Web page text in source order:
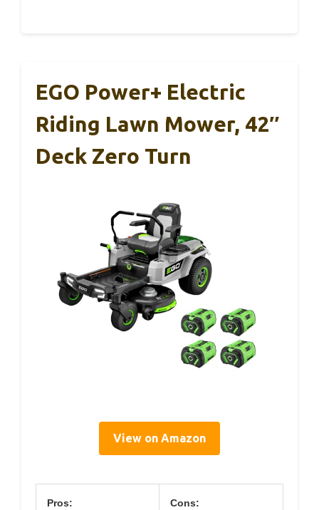
EGO Power+ Electric
Riding Lawn Mower, 42″
Deck Zero Turn
View on Amazon
Pros: Cons: